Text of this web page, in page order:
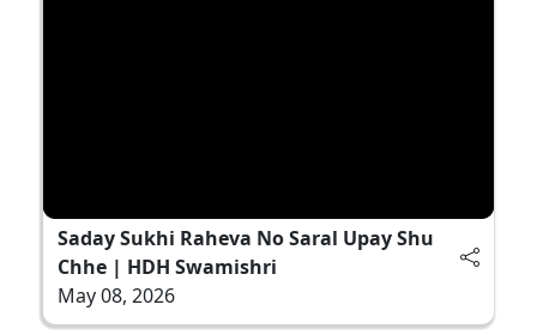
Saday Sukhi Raheva No Saral Upay Shu
Chhe | HDH Swamishri
May 08, 2026